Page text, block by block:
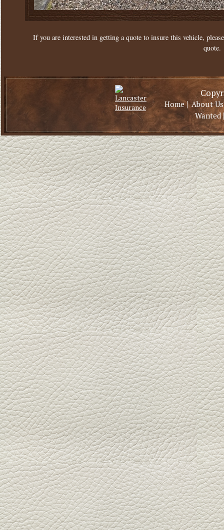
If you are interested in getting a quote to insure this vehicle,
quote.
About Us
Home|
Wanted|